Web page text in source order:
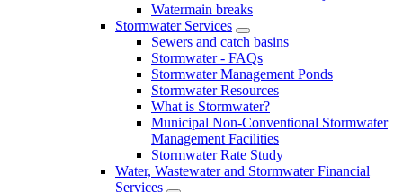
Watermain breaks
Stormwater Services
Sewers and catch basins
Stormwater - FAQs
Stormwater Management Ponds
Stormwater Resources
What is Stormwater?
Municipal Non-Conventional Stormwater
Management Facilities
Stormwater Rate Study
Water, Wastewater and Stormwater Financial
Services